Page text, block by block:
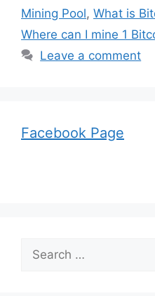
Mining Pool, What is
Where can I mine 1
Leave a comment
Facebook Page
for: